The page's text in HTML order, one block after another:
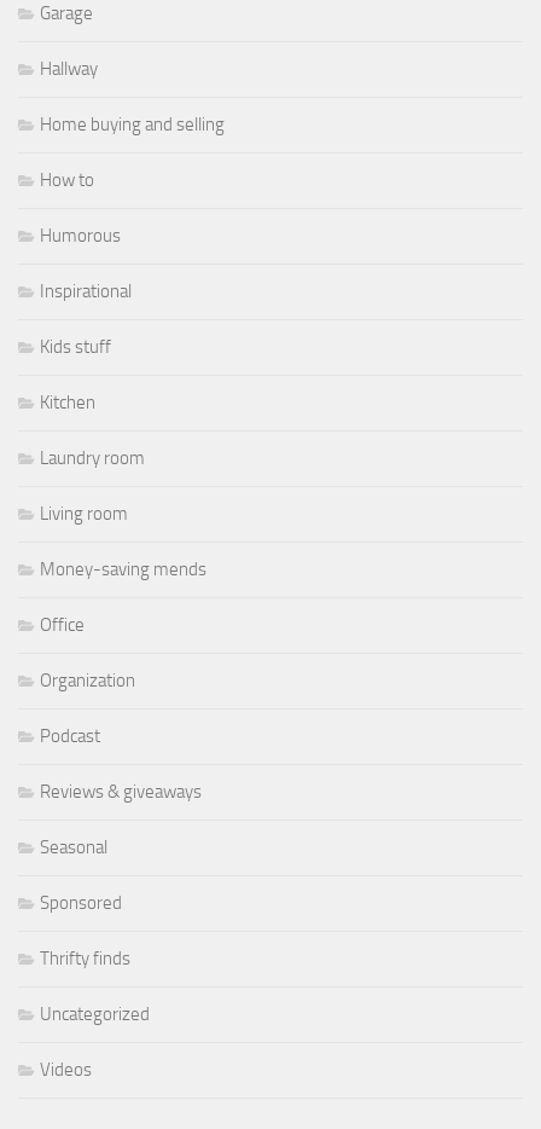
Garage
Hallway
Home buying and selling
How to
Humorous
Inspirational
Kids stuff
Kitchen
Laundry room
Living room
Money-saving mends
Office
Organization
Podcast
Reviews & giveaways
Seasonal
Sponsored
Thrifty finds
Uncategorized
Videos